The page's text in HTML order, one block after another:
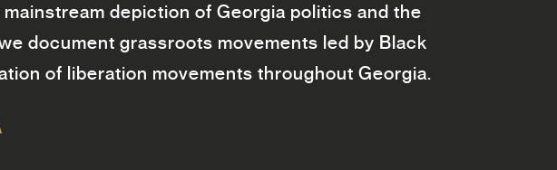
depiction of Georgia politics and the
document grassroots movements led by Black
of liberation movements throughout Georgia.